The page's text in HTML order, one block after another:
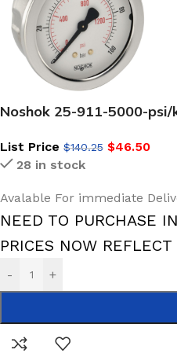
Noshok 25-911-5000-psi/
List Price $140.25 $46.50
28 in stock
Avalable For immediate
NEED TO PURCHASE
PRICES NOW
- +